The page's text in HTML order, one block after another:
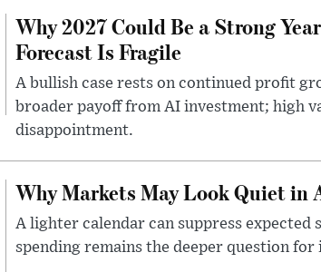
Why 2027 Could Be a Strong
Forecast Is Fragile
A bullish case rests on continued profit
broader payoff from AI investment; high
disappointment.
Why Markets May Look Quiet in
A lighter calendar can suppress
spending remains the deeper question for